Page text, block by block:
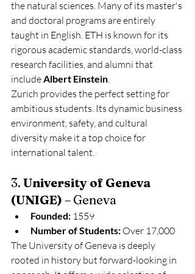
the natural sciences. Many of its master's
and doctoral programs are entirely
taught in English. ETH is known for its
rigorous academic standards, world-class
research facilities, and alumni that
include Albert Einstein.
Zurich provides the perfect setting for
ambitious students. Its dynamic business
environment, safety, and cultural
diversity make it a top choice for
international talent.
3. University of Geneva
(UNIGE) – Geneva
Founded: 1559
Number of Students: Over 17,000
The University of Geneva is deeply
rooted in history but forward-looking in